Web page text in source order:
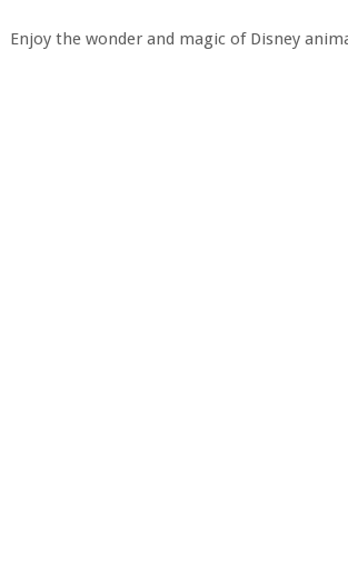
Enjoy the wonder and magic of Disney